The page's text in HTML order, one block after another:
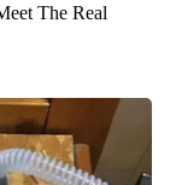
The Real